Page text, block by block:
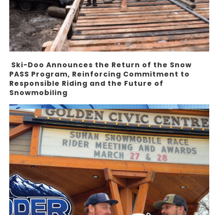
Ski-Doo Announces the Return of the Snow
PASS Program, Reinforcing Commitment to
Responsible Riding and the Future of
Snowmobiling